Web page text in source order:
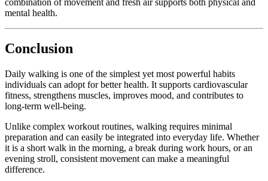
mental health.
Conclusion
Daily walking is one ofthe simplest yet most powerful habits
individuals can adopt forbetterhealth. It supports cardiovascular
fitness, strengthens muscles, improves mood, and contributes to
long-term well-being.
Unlike complex workout routines, walking requires minimal
preparation and can easily be integrated into everyday life. Whether
it is a short walk in the morning, a break during work hours, oran
evening stroll, consistent movement can make a meaningful
difference.